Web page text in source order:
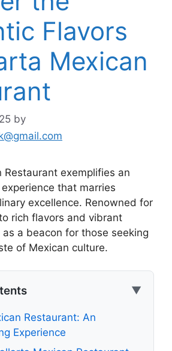
Flavors
Mexican
by
Restaurant exemplifies an
that marries
excellence. Renowned for
rich flavors and vibrant
a beacon for those seeking
of Mexican culture.
▼
Restaurant: An
Experience